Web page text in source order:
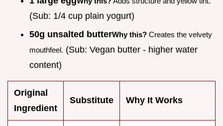
(Sub: 1/4 cup plain yogurt)
50g unsalted butterWhy this? Creates the velvety
mouthfeel. (Sub: Vegan butter - higher water
content)
Original
Ingredient
Substitute Why It Works